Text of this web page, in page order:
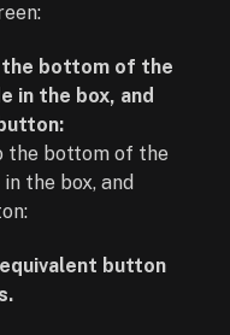
bottom of the
in the box, and
equivalent button